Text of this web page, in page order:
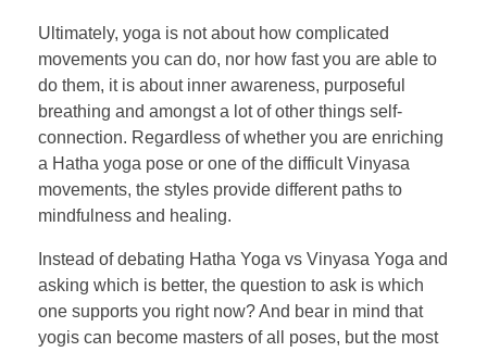
Ultimately, yoga is not about how complicated
movements you can do, nor how fast you are able to
do them, it is about inner awareness, purposeful
breathing and amongst a lot of other things self-
connection. Regardless of whether you are enriching
a Hatha yoga pose or one of the difficult Vinyasa
movements, the styles provide different paths to
mindfulness and healing.
Instead of debating Hatha Yoga vs Vinyasa Yoga and
asking which is better, the question to ask is which
one supports you right now? And bear in mind that
yogis can become masters of all poses, but the most